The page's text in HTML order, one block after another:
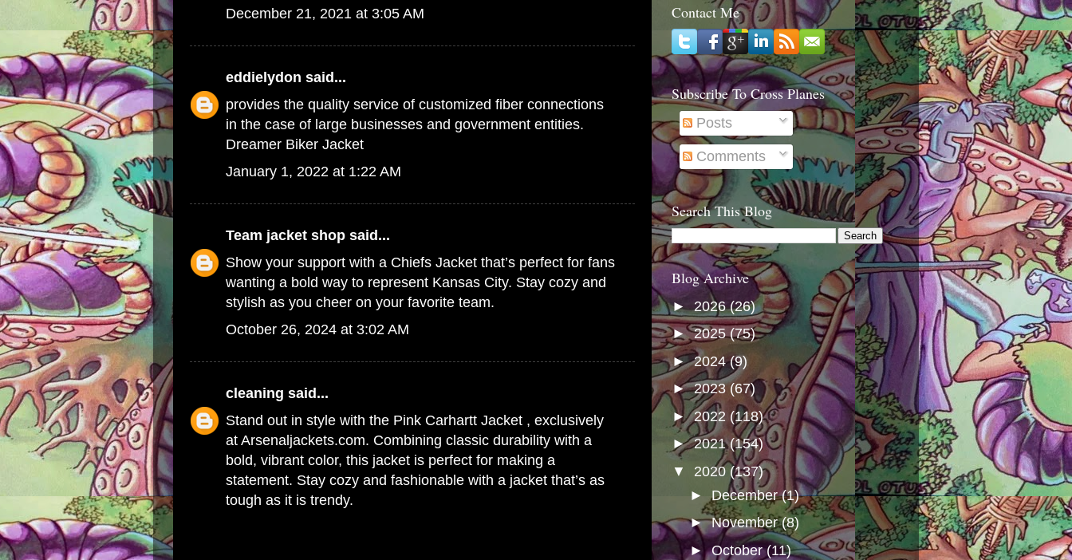
December 21, 2021 at 3:05 AM
eddielydon said...
provides the quality service of customized fiber connections
in the case of large businesses and government entities.
Dreamer Biker Jacket
January 1, 2022 at 1:22 AM
Team jacket shop said...
Show your support with a Chiefs Jacket that’s perfect for fans
wanting a bold way to represent Kansas City. Stay cozy and
stylish as you cheer on your favorite team.
October 26, 2024 at 3:02 AM
cleaning said...
Stand out in style with the Pink Carhartt Jacket , exclusively
at Arsenaljackets.com. Combining classic durability with a
bold, vibrant color, this jacket is perfect for making a
statement. Stay cozy and fashionable with a jacket that’s as
tough as it is trendy.
Contact Me
Subscribe To Cross Planes
Posts
Comments
Search This Blog
Blog Archive
► 2026(26)
►2025(75)
►2024(9)
►2023 (67)
►2022 (118)
►2021(154)
▼ 2020 (137)
►December(1)
►November(8)
►October(11)